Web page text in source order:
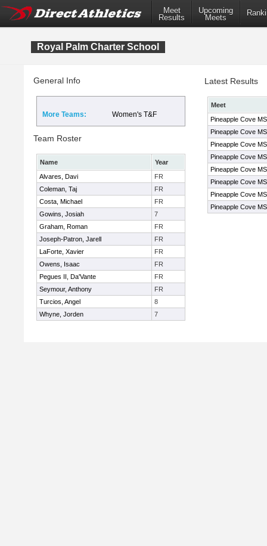
Meet
Results
Upcoming
Meets
Royal Palm Charter School
General Info
More Teams: Women's T&F
Team Roster
Name
Year
Alvares, Davi
FR
Coleman, Taj
FR
Costa, Michael
FR
Gowins, Josiah
7
Graham, Roman
FR
Joseph-Patron, Jarell
FR
LaForte, Xavier
FR
Owens, Isaac
FR
Pegues II, Da'Vante
FR
Seymour, Anthony
FR
Turcios, Angel
8
Whyne, Jorden
7
Latest Results
Meet
Pineapple Cove
Pineapple Cove
Pineapple Cove
Pineapple Cove
Pineapple Cove
Pineapple Cove
Pineapple Cove
Pineapple Cove